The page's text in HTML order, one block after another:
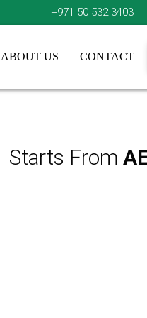
+971 50 532 3403
ABOUT US CONTACT
Starts From